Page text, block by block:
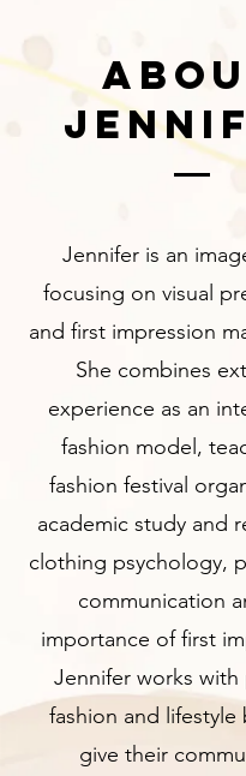
Jennifer is an
focusing on visual
and first impression
She combines
experience as an
fashion model,
fashion festival
academic study and
clothing psychology,
communication
importance of first
Jennifer works with
fashion and lifestyle
give their